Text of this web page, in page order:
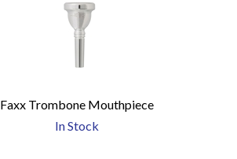
Faxx Trombone Mouthpiece
In Stock